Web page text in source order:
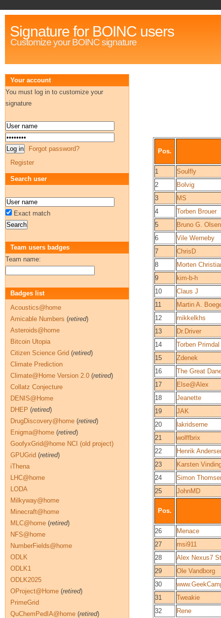
Signature for BOINC users
Customize your BOINC signature
Pos.
1
Soulfly
2
Bolvig
3
MS
4
Torben Brouer
5
Bruno G.
6
Vile Werneby
7
ChrisD
8
Morten
9
kim-b-h
10
Claus J
11
Martin A.
12
mikkelkhs
13
Dr.Driver
14
Torben
15
Zdenek
16
The Great
17
Else@Alex
18
Jeanette
19
JAK
20
lakridserne
21
wolffbrix
22
Henrik
23
Karsten
24
Simon
25
JohnMD
Pos.
26
Menace
27
msi911
28
Alex Nexus7
29
Ole Vandborg
30
31
Tweakie
32
Rene
Your account
You must log in to customize your
signature
Forgot password?
Register
Search user
Exact match
Team users badges
Team name:
Badges list
Acoustics@home
Amicable Numbers (retired)
Asteroids@home
Bitcoin Utopia
Citizen Science Grid (retired)
Climate Prediction
Climate@Home Version 2.0 (retired)
Collatz Conjecture
DENIS@Home
DHEP (retired)
DrugDiscovery@home (retired)
Enigma@home (retired)
GoofyxGrid@home NCI (old project)
GPUGrid (retired)
iThena
LHC@home
LODA
Milkyway@home
Minecraft@home
MLC@home (retired)
NFS@home
NumberFields@home
ODLK
ODLK1
ODLK2025
OProject@Home (retired)
PrimeGrid
QuChemPedIA@home (retired)